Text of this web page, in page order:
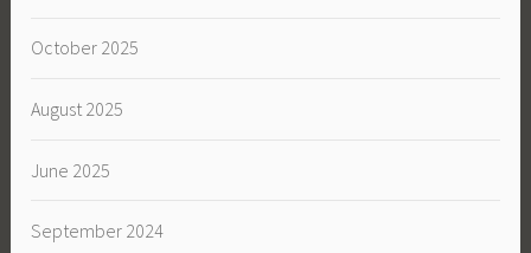
October 2025
August 2025
June 2025
September 2024